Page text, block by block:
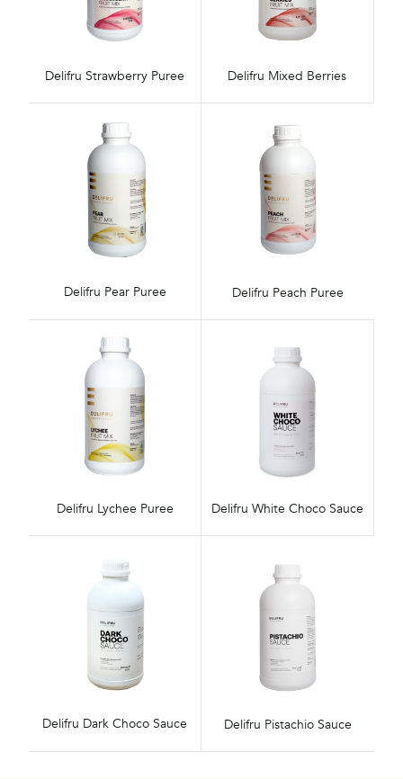
Delifru Strawberry Puree Delifru Mixed Berries
Delifru Pear Puree Delifru Peach Puree
Delifru Lychee Puree Delifru White Choco Sauce
Delifru Dark Choco Sauce Delifru Pistachio Sauce